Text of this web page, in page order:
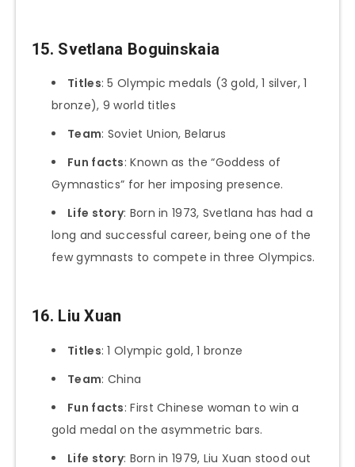
15. Svetlana Boguinskaia
Titles: 5 Olympic medals (3 gold, 1 silver, 1
bronze), 9 world titles
Team: Soviet Union, Belarus
Fun facts: Known as the “Goddess of
Gymnastics” for her imposing presence.
Life story: Born in 1973, Svetlana has had a
long and successful career, being one of the
few gymnasts to compete in three Olympics.
16. Liu Xuan
Titles: 1 Olympic gold, 1 bronze
Team: China
Fun facts: First Chinese woman to win a
gold medal on the asymmetric bars.
Life story: Born in 1979, Liu Xuan stood out